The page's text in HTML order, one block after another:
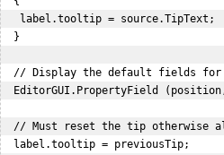
   label.tooltip = source.TipText;
  }
// Display the default fields
EditorGUI.PropertyField
// Must reset the tip otherwise
  label.tooltip = previousTip;